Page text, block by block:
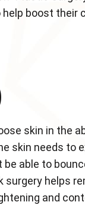
boost their
skin in the
skin needs to
able to
helps
and